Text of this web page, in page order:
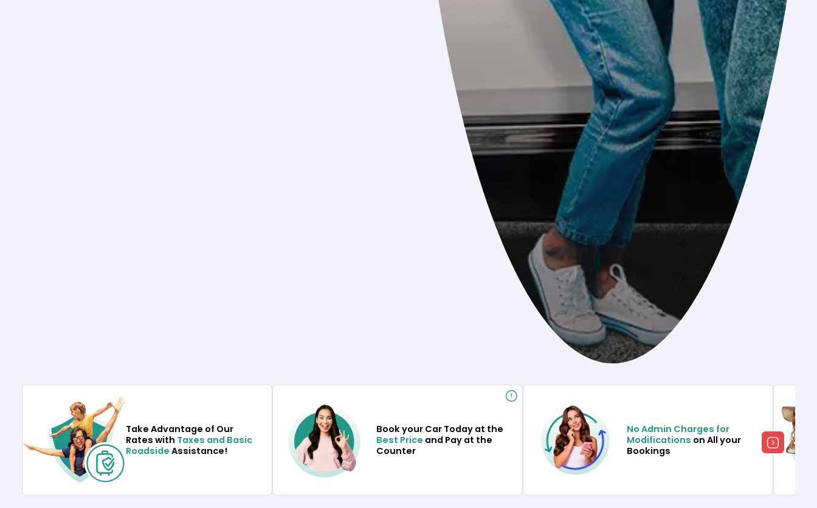
Take Advantage of Our
Rates with Taxes and Basic
Roadside Assistance!
Book your Car Today at the
Best Price and Pay at the
Counter
No Admin Charges for
Modifications on All your
Bookings